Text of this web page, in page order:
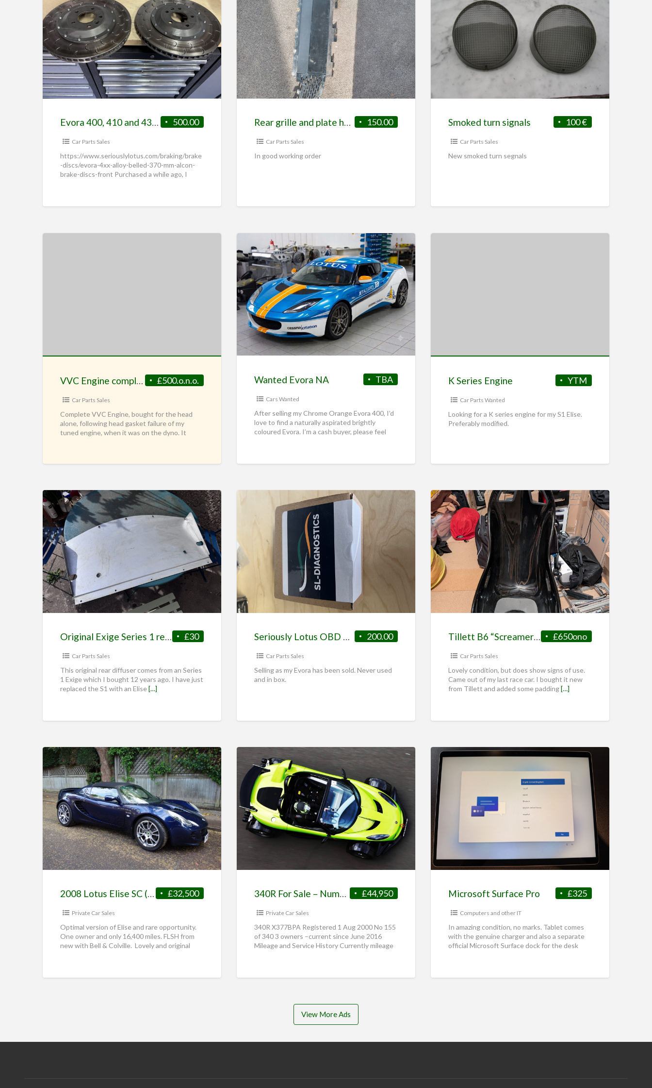
very fast to accelerate at this …
INTERIOR…
500.00
Evora 400, 410 and 430 Alloy Belled 370 mm Alcon Brake Discs (Front)
Car Parts Sales
https://www.seriouslylotus.com/braking/brake
-discs/evora-4xx-alloy-belled-370-mm-alcon-
brake-discs-front Purchased a while ago, I
150.00
Rear grille and plate holder from S2 elise
Car Parts Sales
In good working order
100 €
Smoked turn signals
Car Parts Sales
New smoked turn segnals
£500.o.n.o.
Car Parts Sales
Complete VVC Engine, bought for the head
alone, following head gasket failure of my
tuned engine, when it was on the dyno. It
TBA
Wanted Evora NA
Cars Wanted
After selling my Chrome Orange Evora 400, I’d
love to find a naturally aspirated brightly
coloured Evora. I’m a cash buyer, please feel
YTM
K Series Engine
Car Parts Wanted
Looking for a K series engine for my S1 Elise.
Preferably modified.
£30
Original Exige Series 1 rear diffuser
Car Parts Sales
This original rear diffuser comes from an Series
1 Exige which I bought 12 years ago. I have just
replaced the S1 with an Elise[…]
200.00
Seriously Lotus OBD Reader
Car Parts Sales
Selling as my Evora has been sold. Never used
and in box.
£650ono
Tillett B6 “Screamer” GRP + Side Mounts
Car Parts Sales
Lovely condition, but does show signs of use.
Came out of my last race car. I bought it new
from Tillett and added some padding[…]
£32,500
2008 Lotus Elise SC (S2 Supercharged)
Private Car Sales
Optimal version of Elise and rare opportunity.
One owner and only 16,400 miles. FLSH from
new with Bell & Colville. Lovely and original
£44,950
340R For Sale – Number 155 of 340
Private Car Sales
340R X377BPA Registered 1 Aug 2000 No 155
of 340 3 owners –current since June 2016
Mileage and Service History Currently mileage
£325
Microsoft Surface Pro
Computers and other IT
In amazing condition, no marks. Tablet comes
with the genuine charger and also a separate
official Microsoft Surface dock for the desk
View More Ads